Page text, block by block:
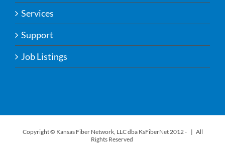
Services
Support
Job Listings
Copyright © Kansas Fiber Network, LLC dba KsFiberNet 2012 - | All
Rights Reserved